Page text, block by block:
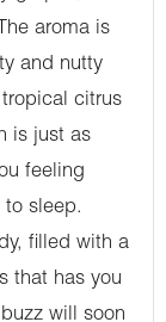
aroma is
and nutty
citrus
is just as
feeling
sleep.
filled with a
that has you
will soon